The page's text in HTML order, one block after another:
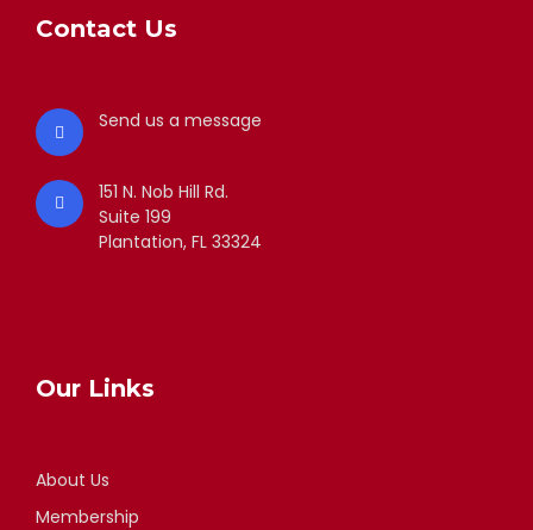
Contact Us
Send us a message
151 N. Nob Hill Rd.
Suite 199
Plantation, FL 33324
Our Links
About Us
Membership